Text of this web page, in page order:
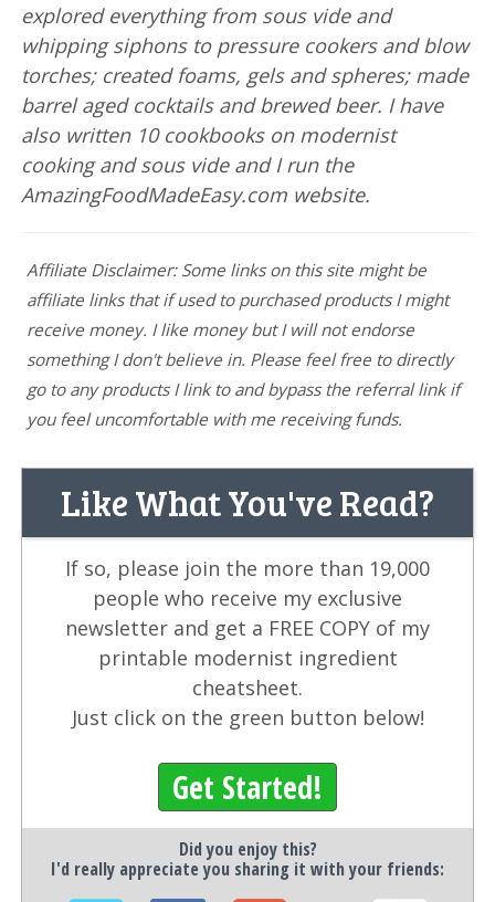
explored everything from sous vide and
whipping siphons to pressure cookers and blow
torches; created foams, gels and spheres; made
barrel aged cocktails and brewed beer. I have
also written 10 cookbooks on modernist
cooking and sous vide and I run the
AmazingFoodMadeEasy.com website.
Affiliate Disclaimer: Some links on this site might be
affiliate links that if used to purchased products I might
receive money. I like money but I will not endorse
something I don't believe in. Please feel free to directly
go to any products I link to and bypass the referral link if
you feel uncomfortable with me receiving funds.
Like What You've Read?
If so, please join the more than 19,000
people who receive my exclusive
newsletter and get a FREE COPY of my
printable modernist ingredient
cheatsheet.
Just click on the green button below!
Get Started!
Did you enjoy this?
I'd really appreciate you sharing it with your friends: